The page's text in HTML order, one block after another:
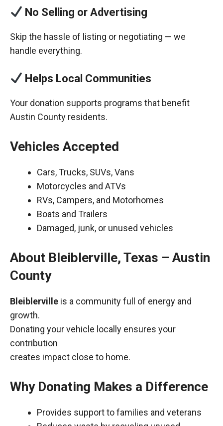
No Selling or Advertising
Skip the hassle of listing or negotiating — we
handle everything.
Helps Local Communities
Your donation supports programs that benefit
Austin County residents.
Vehicles Accepted
Cars, Trucks, SUVs, Vans
Motorcycles and ATVs
RVs, Campers, and Motorhomes
Boats and Trailers
Damaged, junk, or unused vehicles
About Bleiblerville, Texas – Austin
County
Bleiblerville is a community full of energy and
growth.
Donating your vehicle locally ensures your
contribution
creates impact close to home.
Why Donating Makes a Difference
Provides support to families and veterans